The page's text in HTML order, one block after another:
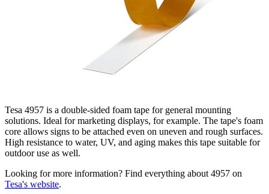
Tesa 4957 is a double-sided foam tape for general mounting
solutions. Ideal for marketing displays, for example. The tape's foam
core allows signs to be attached even on uneven and rough surfaces.
High resistance to water, UV, and aging makes this tape suitable for
outdoor use as well.
Looking for more information? Find everything about 4957 on
Tesa's website.